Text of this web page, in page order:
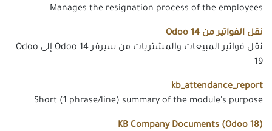
Manages the resignation process of the employees
نقل الفواتير من Odoo 14
نقل فواتير المبيعات والمشتريات من سيرفر Odoo 14 إلى Odoo
19
kb_attendance_report
Short (1 phrase/line) summary of the module's purpose
KB Company Documents (Odoo 18)